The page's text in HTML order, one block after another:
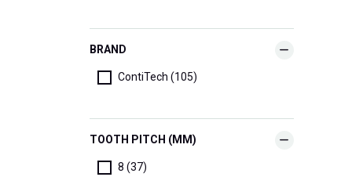
BRAND
ContiTech (105)
TOOTH PITCH (MM)
8 (37)